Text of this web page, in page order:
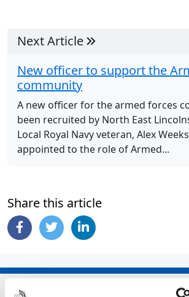
Next Article
New officer to support the
community
A new officer for the armed forces
been recruited by North East
Local Royal Navy veteran, Alex
appointed to the role of Armed...
Share this article